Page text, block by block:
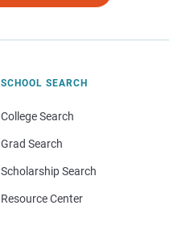
SCHOOL SEARCH
College Search
Grad Search
Scholarship Search
Resource Center